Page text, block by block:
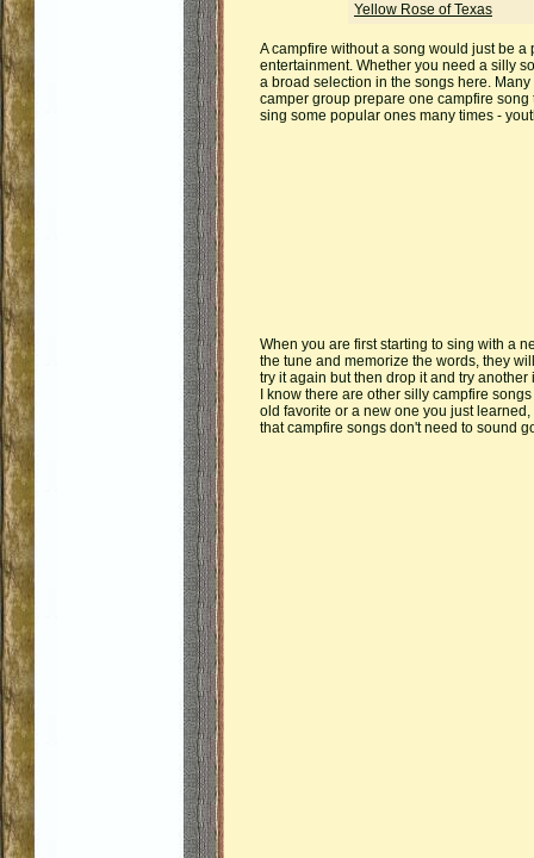
Yellow Rose of Texas
A campfire without a song would just be
entertainment. Whether you need a silly
a broad selection in the songs here.
camper group prepare one campfire
sing some popular ones many times -
When you are first starting to sing with a
the tune and memorize the words, they
try it again but then drop it and try another
I know there are other silly campfire
old favorite or a new one you just
that campfire songs don't need to sound